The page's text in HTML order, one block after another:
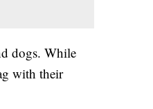
dogs. While
with their